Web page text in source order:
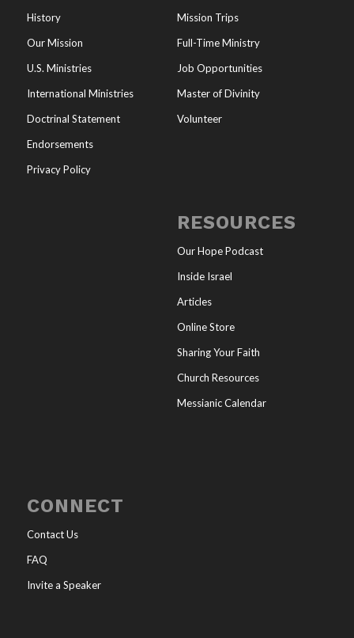
History
Our Mission
U.S. Ministries
International Ministries
Doctrinal Statement
Endorsements
Privacy Policy
Mission Trips
Full-Time Ministry
Job Opportunities
Master of Divinity
Volunteer
RESOURCES
Our Hope Podcast
Inside Israel
Articles
Online Store
Sharing Your Faith
Church Resources
Messianic Calendar
CONNECT
Contact Us
FAQ
Invite a Speaker